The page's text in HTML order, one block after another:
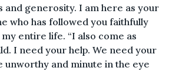
and generosity. I am here as your
who has followed you faithfully
entire life. “I also come as
I need your help. We need your
unworthy and minute in the eye